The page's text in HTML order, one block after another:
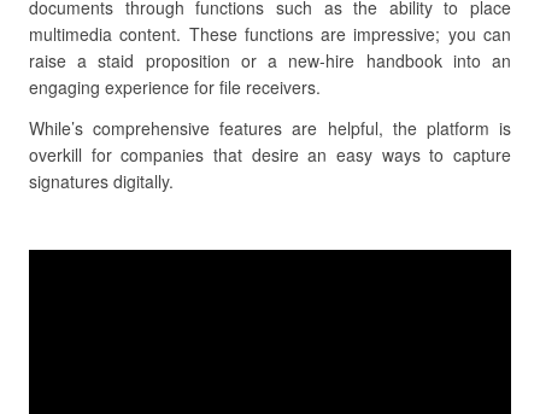
documents through functions such as the ability to place
multimedia content. These functions are impressive; you can
raise a staid proposition or a new-hire handbook into an
engaging experience for file receivers.
While’s comprehensive features are helpful, the platform is
overkill for companies that desire an easy ways to capture
signatures digitally.